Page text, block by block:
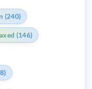
(240)
(146)